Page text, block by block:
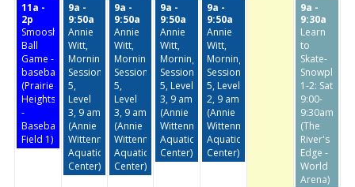
11a -
2p
Smoosh
Ball
Game -
baseball
(Prairie
Heights
-
Baseball
Field 1)
9a -
9:50a
Annie
Witt,
Morning
Session
5,
Level
3, 9 am
(Annie
Wittenmyer
Aquatic
Center)
9a -
9:50a
Annie
Witt,
Morning
Session
5,
Level
3, 9 am
(Annie
Wittenmyer
Aquatic
Center)
9a -
9:50a
Annie
Witt,
Morning
Session
5, Level
3, 9 am
(Annie
Wittenmyer
Aquatic
Center)
9a -
9:50a
Annie
Witt,
Morning
Session
5, Level
2, 9 am
(Annie
Wittenmyer
Aquatic
Center)
9a -
9:30a
Learn
to
Skate-
Snowplow
1-2: Sat
9:00-
9:30am
(The
River's
Edge -
World
Arena)